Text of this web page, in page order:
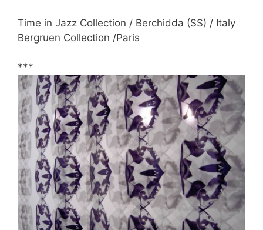
Time in Jazz Collection / Berchidda (SS) / Italy
Bergruen Collection /Paris
***